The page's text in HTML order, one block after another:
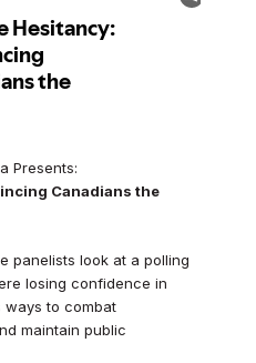
Presents:
Canadians the
panelists look at a polling
losing confidence in
ways to combat
maintain public